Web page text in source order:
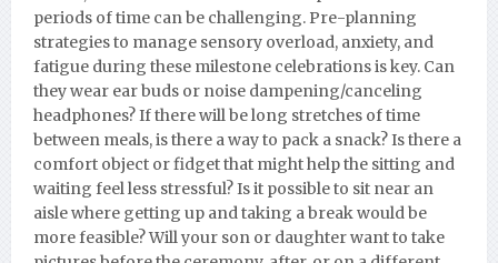
periods of time can be challenging. Pre-planning
strategies to manage sensory overload, anxiety, and
fatigue during these milestone celebrations is key. Can
they wear ear buds or noise dampening/canceling
headphones? If there will be long stretches of time
between meals, is there a way to pack a snack? Is there a
comfort object or fidget that might help the sitting and
waiting feel less stressful? Is it possible to sit near an
aisle where getting up and taking a break would be
more feasible? Will your son or daughter want to take